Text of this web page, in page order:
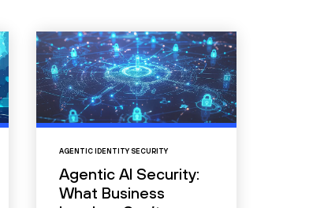
AGENTIC IDENTITY SECURITY
Agentic AI Security:
What Business